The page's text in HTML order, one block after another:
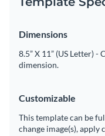
Dimensions
8.5” X 11” (US Letter) -
dimension.
Customizable
This template can be
change image(s),